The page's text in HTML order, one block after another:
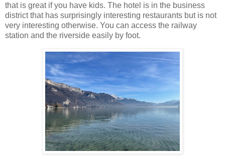
that is great if you have kids. The hotel is in the business
district that has surprisingly interesting restaurants but is not
very interesting otherwise. You can access the railway
station and the riverside easily by foot.